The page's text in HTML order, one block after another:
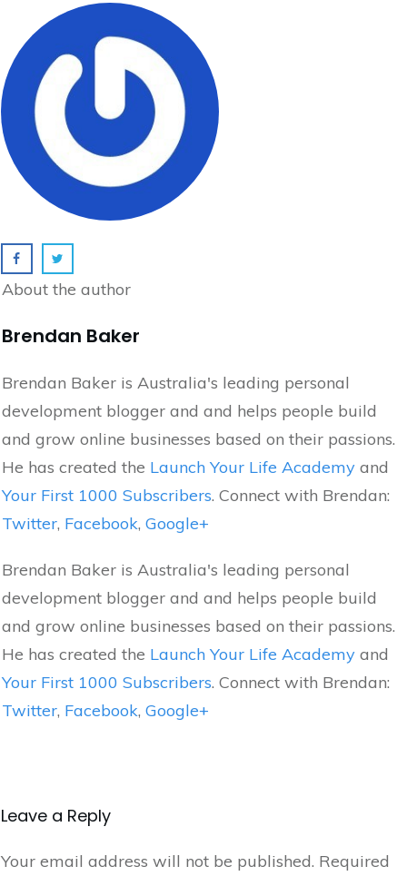
About the author
Brendan Baker
Brendan Baker is Australia's leading personal
development blogger and and helps people build
and grow online businesses based on their passions.
He has created the Launch Your Life Academy and
Your First 1000 Subscribers. Connect with Brendan:
Twitter, Facebook, Google+
Brendan Baker is Australia's leading personal
development blogger and and helps people build
and grow online businesses based on their passions.
He has created the Launch Your Life Academy and
Your First 1000 Subscribers. Connect with Brendan:
Twitter, Facebook, Google+
Leave a Reply
Your email address will not be published. Required